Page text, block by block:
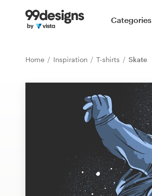
Categories
Home Inspiration T-shirts Skate
Home